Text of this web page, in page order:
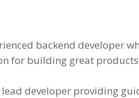
backend developer
for building great
developer providing